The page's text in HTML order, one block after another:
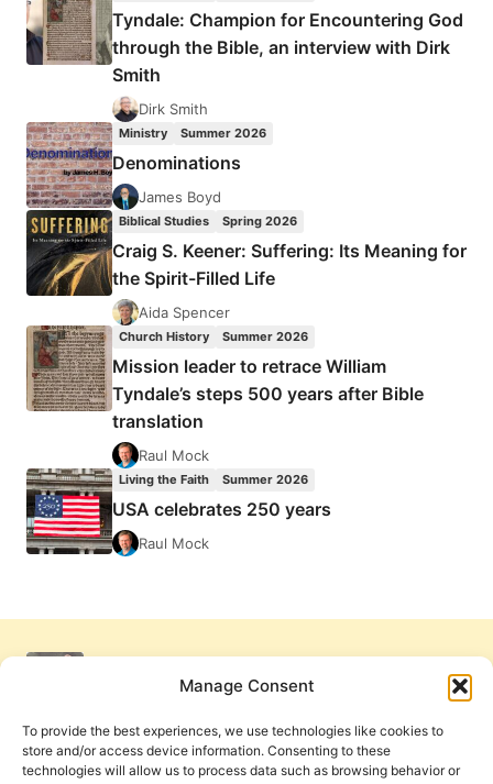
Manage Consent
To provide the best experiences, we use technologies like cookies to
store and/or access device information. Consenting to these
technologies will allow us to process data such as browsing behavior or
Tyndale: Champion for Encountering God
through the Bible, an interview with Dirk
Smith
Dirk Smith
Ministry Summer 2026
Denominations
James Boyd
Biblical Studies Spring 2026
Craig S. Keener: Suffering: Its Meaning for
the Spirit-Filled Life
Aida Spencer
Church History Summer 2026
Mission leader to retrace William
Tyndale’s steps 500 years after Bible
translation
Raul Mock
Living the Faith Summer 2026
USA celebrates 250 years
Raul Mock